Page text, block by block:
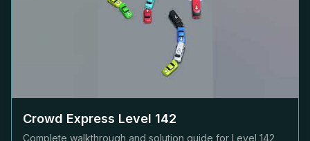
Crowd Express Level 142
Complete walkthrough and solution guide for Level 142